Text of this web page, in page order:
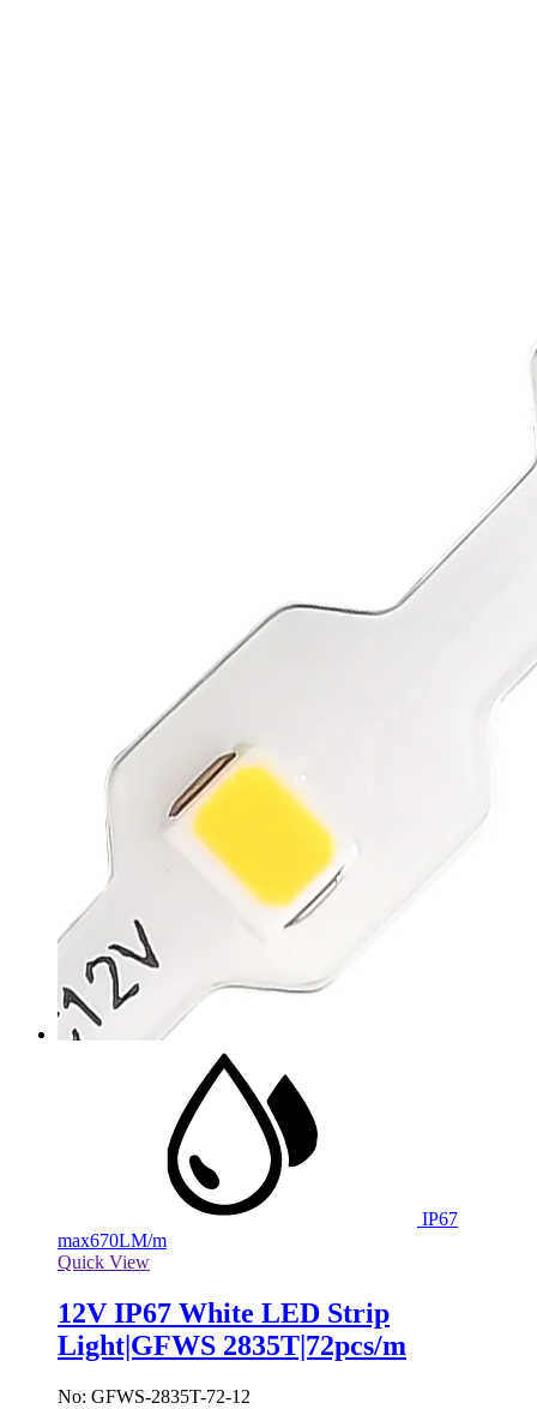
IP67
max670LM/m
Quick View
12V IP67 White LED Strip
Light|GFWS 2835T|72pcs/m
No: GFWS-2835T-72-12